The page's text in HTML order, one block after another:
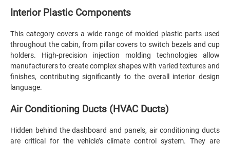
Interior Plastic Components
This category covers a wide range of molded plastic parts used
throughout the cabin, from pillar covers to switch bezels and cup
holders. High-precision injection molding technologies allow
manufacturers to create complex shapes with varied textures and
finishes, contributing significantly to the overall interior design
language.
Air Conditioning Ducts (HVAC Ducts)
Hidden behind the dashboard and panels, air conditioning ducts
are critical for the vehicle’s climate control system. They are